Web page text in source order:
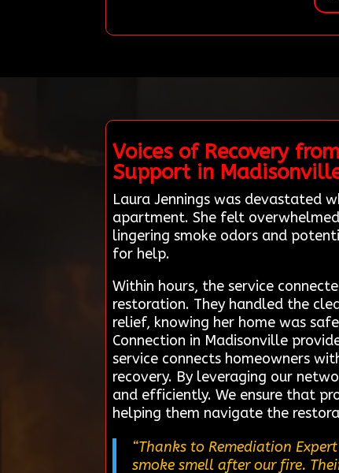
Voices of Recovery
Support in
Laura Jennings was devastated
apartment. She felt
lingering smoke odors and
for help.
Within hours, the service
restoration. They handled the
relief, knowing her home was
Connection in Madisonville
service connects homeowners
recovery. By leveraging our
and efficiently. We ensure that
helping them navigate the
“Thanks to Remediation
smoke smell after our fire.